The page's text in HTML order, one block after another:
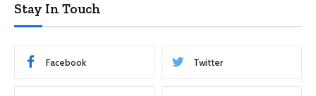
Stay In Touch
Facebook Twitter